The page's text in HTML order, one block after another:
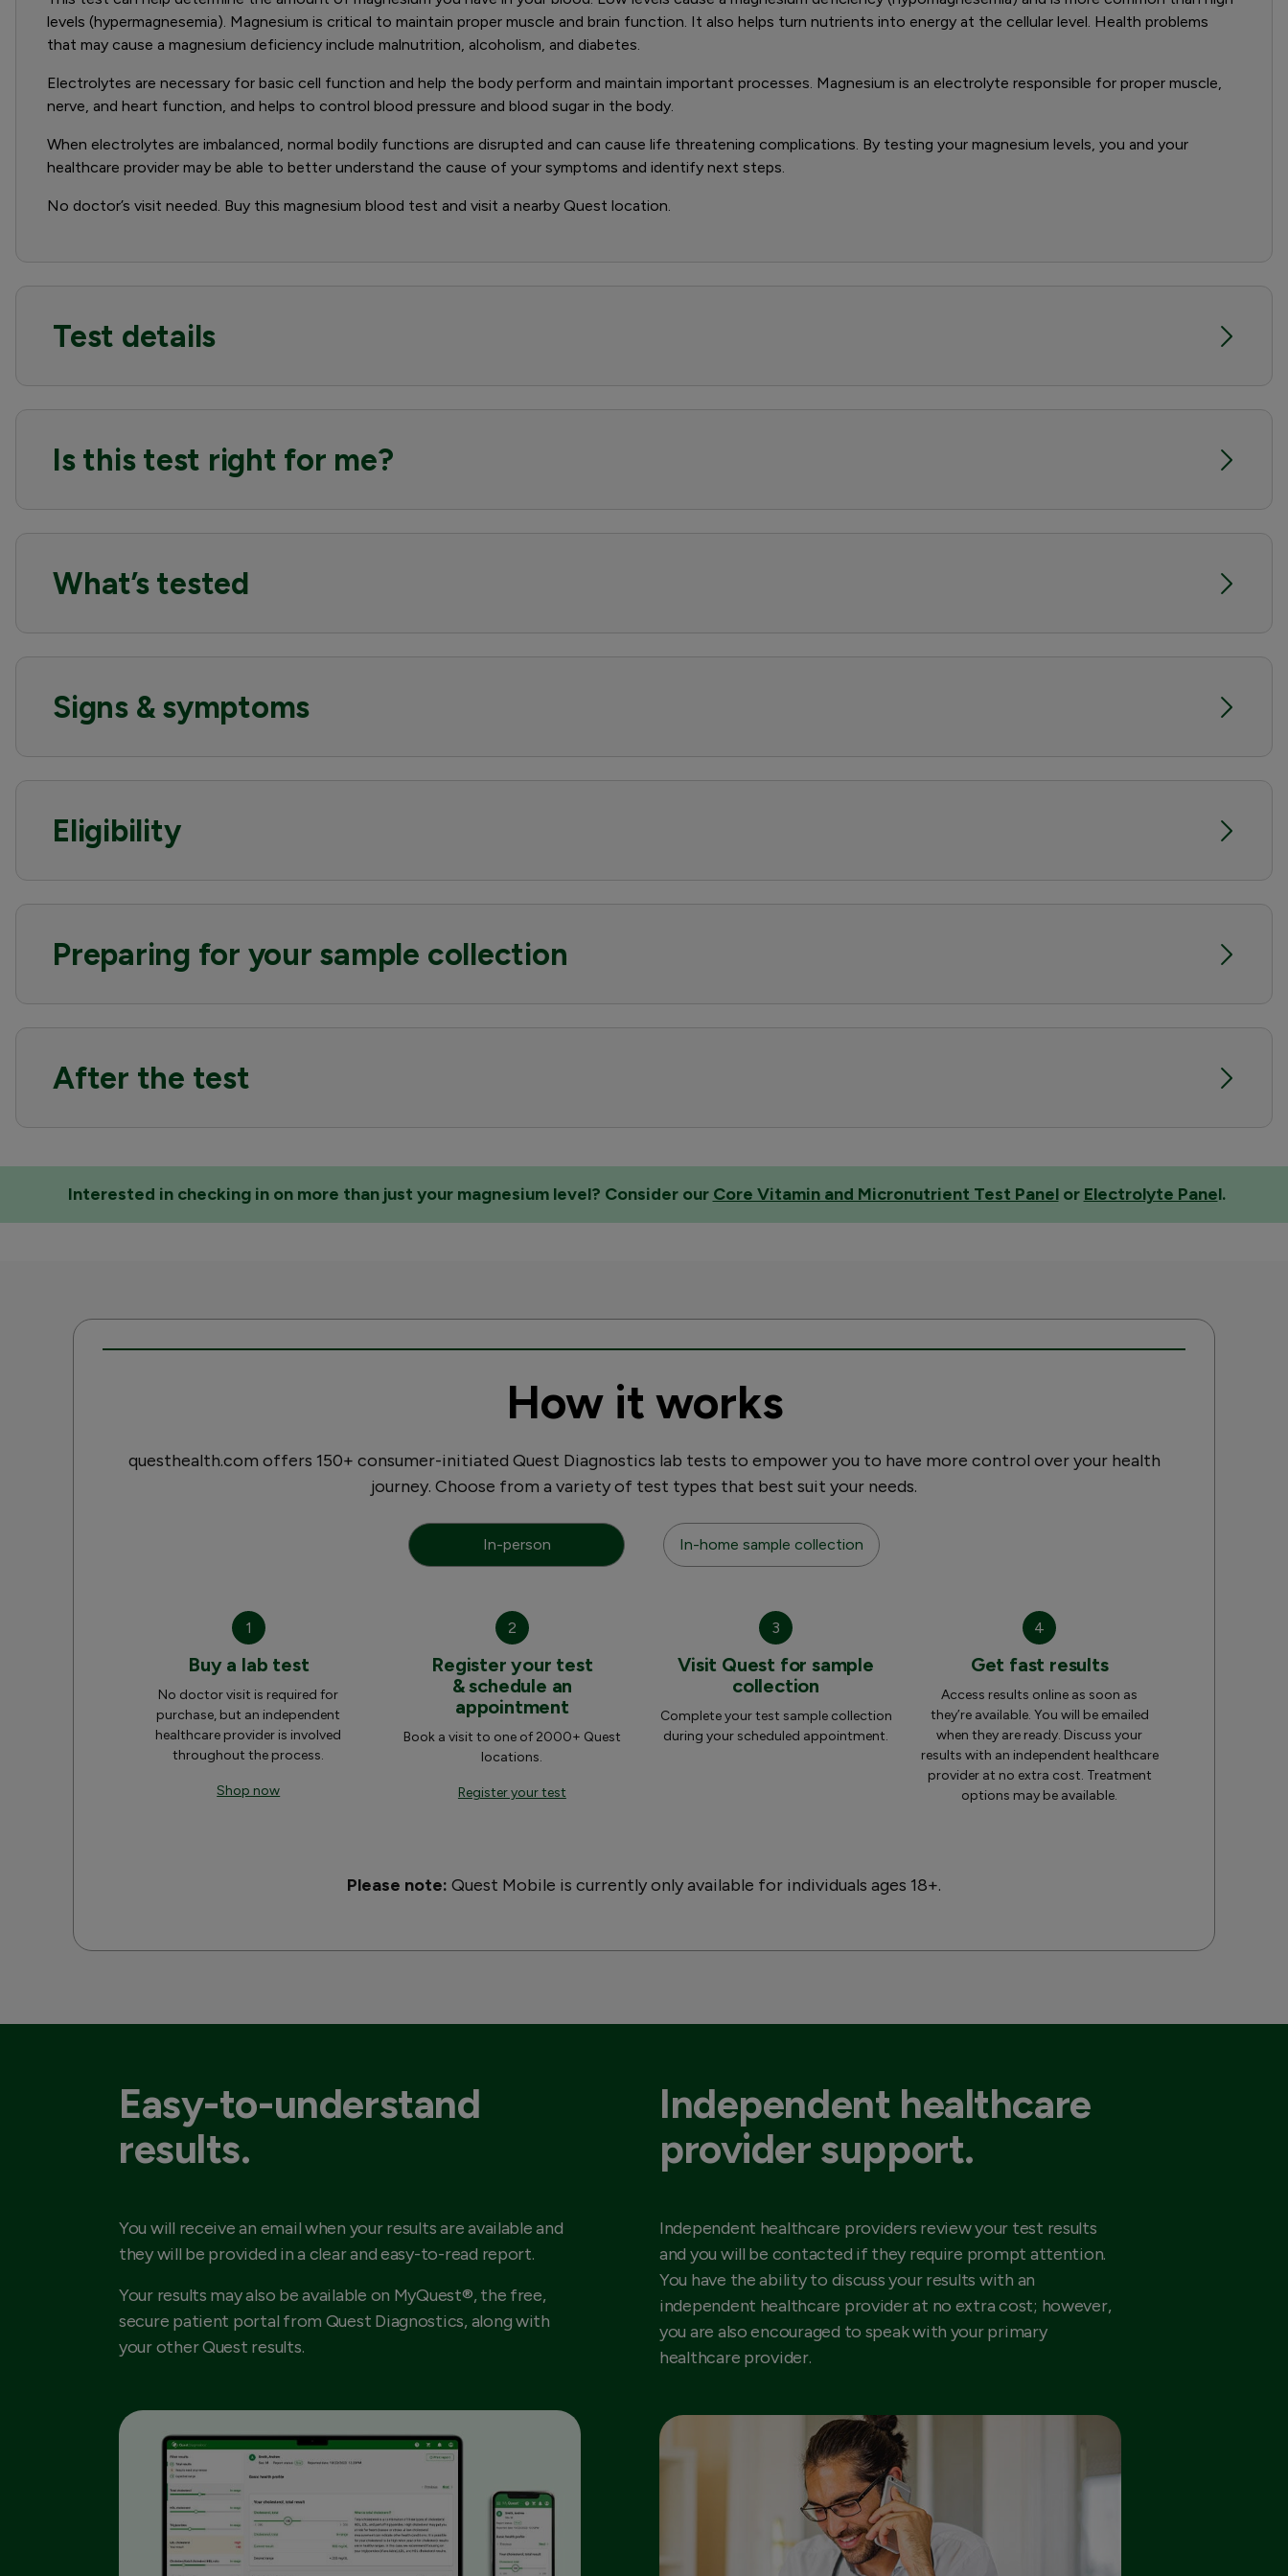
levels (hypermagnesemia). Magnesium is critical to maintain proper muscle and brain function. It also helps turn nutrients into energy at the cellular level. Health problems
that may cause a magnesium deficiency include malnutrition, alcoholism, and diabetes.
Electrolytes are necessary for basic cell function and help the body perform and maintain important processes. Magnesium is an electrolyte responsible for proper muscle,
nerve, and heart function, and helps to control blood pressure and blood sugar in the body.
When electrolytes are imbalanced, normal bodily functions are disrupted and can cause life threatening complications. By testing your magnesium levels, you and your
healthcare provider may be able to better understand the cause of your symptoms and identify next steps.
No doctor’s visit needed. Buy this magnesium blood test and visit a nearby Quest location.
Test details
Is this test right for me?
What’s tested
Signs & symptoms
Eligibility
Preparing for your sample collection
After the test
Interested in checking in on more than just your magnesium level? Consider our Core Vitamin and Micronutrient Test Panelor Electrolyte Panel.
How it works
questhealth.com offers 150+ consumer-initiated Quest Diagnostics lab tests to empower you to have more control over your health
journey. Choose from a variety of test types that best suit your needs.
In-person In-home sample collection
1
Buy a lab test
No doctor visit is required for
purchase, but an independent
healthcare provider is involved
throughout the process.
Shop now
2
Register your test
& schedule an
appointment
Book a visit to one of 2000+ Quest
locations.
Register your test
3
Visit Quest for sample
collection
Complete your test sample collection
during your scheduled appointment.
4
Get fast results
Access results online as soon as
they’re available. You will be emailed
when they are ready. Discuss your
results with an independent healthcare
provider at no extra cost. Treatment
options may be available.
Please note: Quest Mobile is currently only available for individuals ages 18+.
Easy-to-understand
results.
You will receive an email when your results are available and
they will be provided in a clear and easy-to-read report.
Your results may also be available on MyQuest®, the free,
secure patient portal from Quest Diagnostics, along with
your other Quest results.
Independent healthcare
provider support.
Independent healthcare providers review your test results
and you will be contacted if they require prompt attention.
You have the ability to discuss your results with an
independent healthcare provider at no extra cost; however,
you are also encouraged to speak with your primary
healthcare provider.